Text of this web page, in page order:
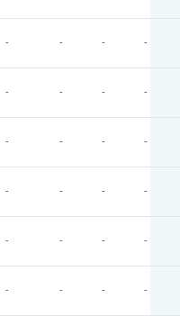
- - - -
- - - -
- - - -
- - - -
- - - -
- - - -